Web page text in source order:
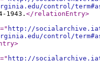
control/
1943.</relationEntry>
=" http://
control/
>
=" http://